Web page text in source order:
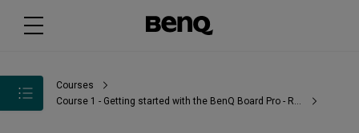
Courses
Course 1 - Getting started with the BenQ Board Pro - RP03